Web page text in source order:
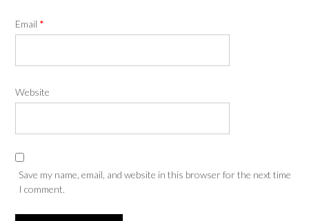
Email *
Website
Save my name, email, and website in this browser for the next time
I comment.